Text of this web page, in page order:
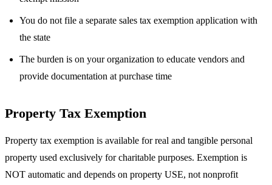
You do not file a separate sales tax exemption application with
the state
The burden is on your organization to educate vendors and
provide documentation at purchase time
Property Tax Exemption
Property tax exemption is available for real and tangible personal
property used exclusively for charitable purposes. Exemption is
NOT automatic and depends on property USE, not nonprofit